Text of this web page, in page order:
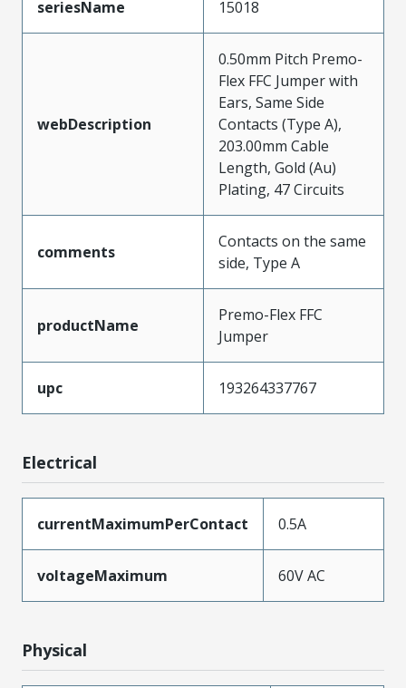
seriesName 15018
webDescription
0.50mm Pitch Premo-
Flex FFC Jumper with
Ears, Same Side
Contacts (Type A),
203.00mm Cable
Length, Gold (Au)
Plating, 47 Circuits
comments
Contacts on the same
side, Type A
productName
Premo-Flex FFC
Jumper
upc 193264337767
Electrical
currentMaximumPerContact 0.5A
voltageMaximum 60V AC
Physical